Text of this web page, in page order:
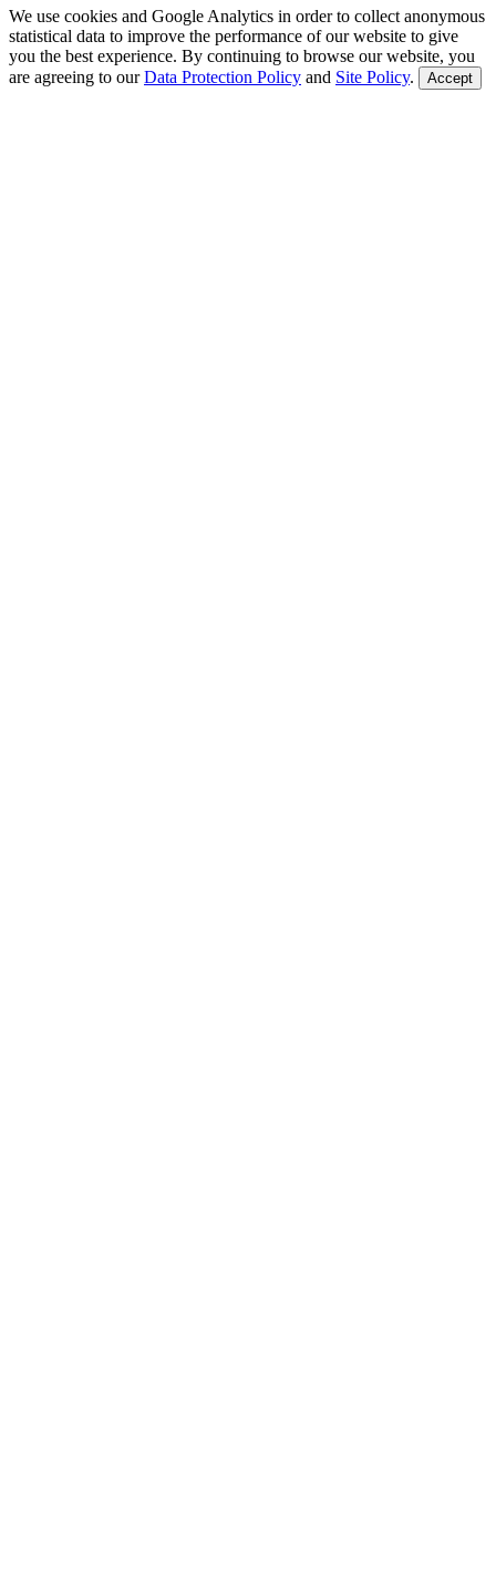
We use cookies and Google Analytics in order to collect anonymous
statistical data to improve the performance of our website to give
you the best experience. By continuing to browse our website, you
are agreeing to ourData Protection Policy and Site Policy. Accept